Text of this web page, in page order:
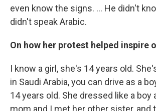
even know the signs. ... He didn't
didn't speak Arabic.
On how her protest helped inspire
I know a girl, she's 14 years old.
in Saudi Arabia, you can drive as a
14 years old. She dressed like a boy
mom and I met her other sister, and